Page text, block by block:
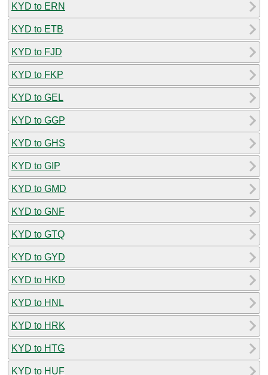
KYD to ERN
KYD to ETB
KYD to FJD
KYD to FKP
KYD to GEL
KYD to GGP
KYD to GHS
KYD to GIP
KYD to GMD
KYD to GNF
KYD to GTQ
KYD to GYD
KYD to HKD
KYD to HNL
KYD to HRK
KYD to HTG
KYD to HUF